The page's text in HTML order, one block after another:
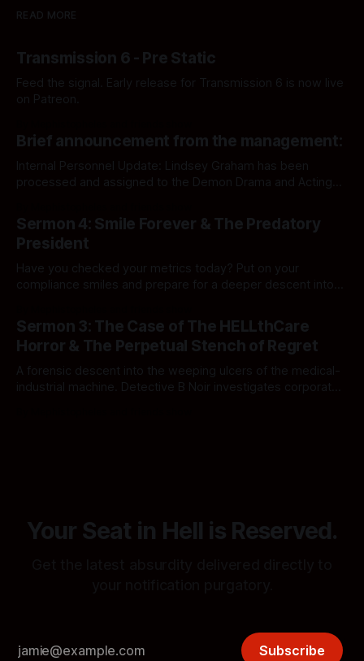
READ MORE
Transmission 6 - Pre Static
Feed the signal. Early release for Transmission 6 is now live
on Patreon.
Brief announcement from the management:
Internal Personnel Update: Lindsey Graham has been
processed and assigned to the Demon Drama and Acting
Sermon 4: Smile Forever & The Predatory
President
Have you checked your metrics today? Put on your
compliance smiles and prepare for a deeper descent into
wasteland. The simulation demands it.
Sermon 3: The Case of The HELLthCare
Horror & The Perpetual Stench of Regret
A forensic descent into the weeping ulcers of the medical-
industrial machine. Detective B Noir investigates corporate
Your Seat in Hell is Reserved.
Subscribe